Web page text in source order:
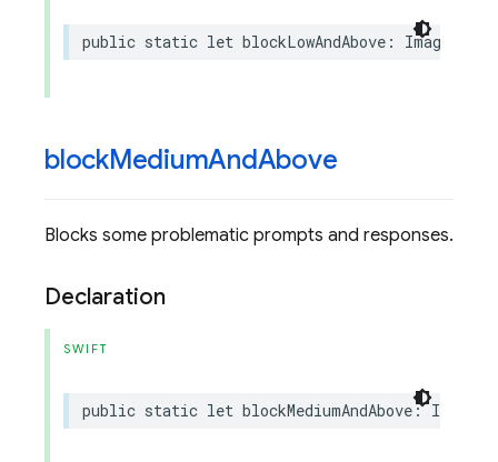
public static let blockLowAndAbove :
blockMediumAndAbove
Blocks some problematic prompts and responses.
Declaration
SWIFT
public static let blockMediumAndAbove: